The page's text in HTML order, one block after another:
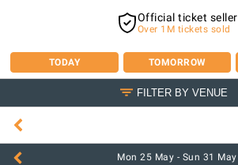
Official ticket seller
Over 1M tickets sold
TODAY TOMORROW
FILTER BY VENUE